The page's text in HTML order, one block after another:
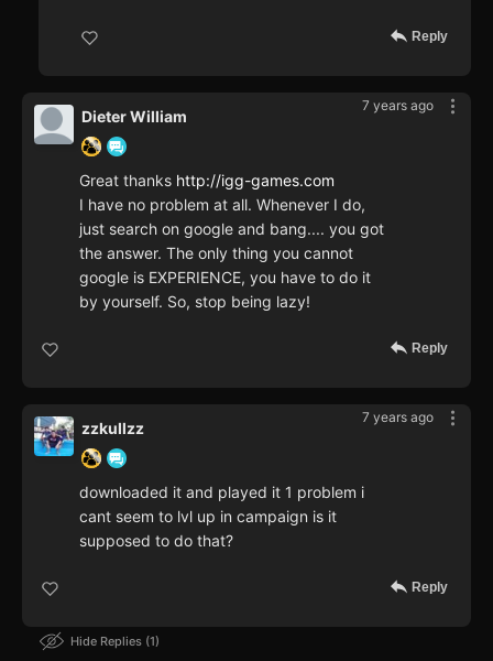
Reply
7 years ago
Dieter William
Great thanks http://igg-games.com
I have no problem at all. Whenever I do,
just search on google and bang.... you got
the answer. The only thing you cannot
google is EXPERIENCE, you have to do it
by yourself. So, stop being lazy!
Reply
7 years ago
zzkullzz
downloaded it and played it 1 problem i
cant seem to lvl up in campaign is it
supposed to do that?
Reply
Hide Replies 1